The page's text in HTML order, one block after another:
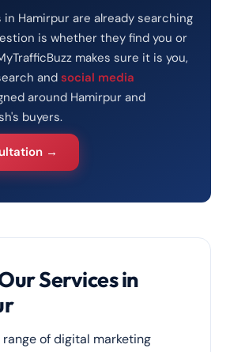
Hamirpur are already searching
is whether they find you or
makes sure it is you,
and social media
around Hamirpur and
buyers.
→
Services in
range of digital marketing